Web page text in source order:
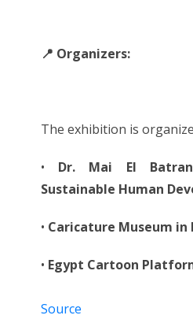
📍 Organizers:
The exhibition is
• Dr. Mai El
Sustainable Human
• Caricature Museum in
• Egypt Cartoon
Source